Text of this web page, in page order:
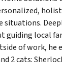
situations.
guiding local
of work,
2 cats: